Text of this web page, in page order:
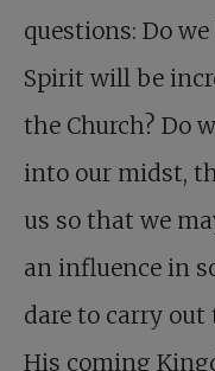
questions: Do
Spirit will be
the Church? Do
into our midst,
us so that we
an influence in
dare to carry
His coming